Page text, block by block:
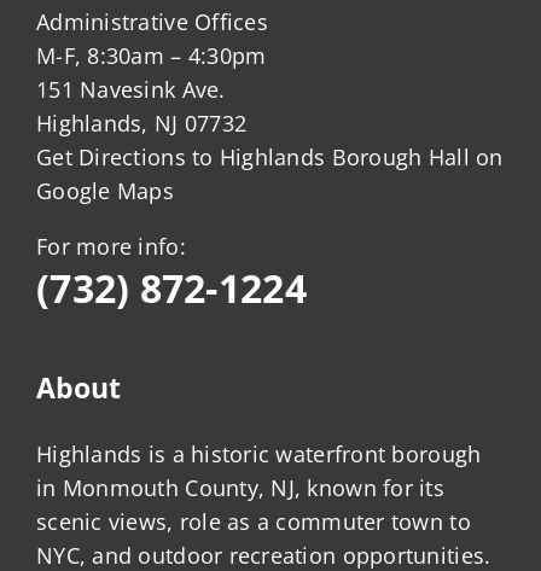
Administrative Offices
M-F, 8:30am – 4:30pm
151 Navesink Ave.
Highlands, NJ 07732
Get Directions to Highlands Borough Hall on
Google Maps
For more info:
(732) 872-1224
About
Highlands is a historic waterfront borough
in Monmouth County, NJ, known for its
scenic views, role as a commuter town to
NYC, and outdoor recreation opportunities.